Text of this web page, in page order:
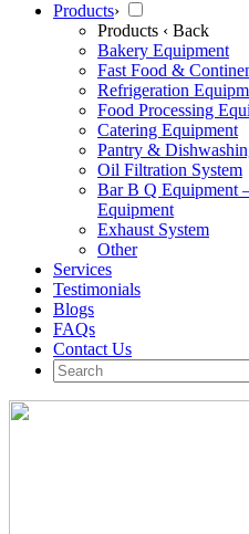
Products›
Products ‹ Back
Bakery Equipment
Fast Food &
Refrigeration
Food Processing
Catering Equipment
Pantry &
Oil Filtration System
Bar B Q Equipment
Equipment
Exhaust System
Other
Services
Testimonials
Blogs
FAQs
Contact Us